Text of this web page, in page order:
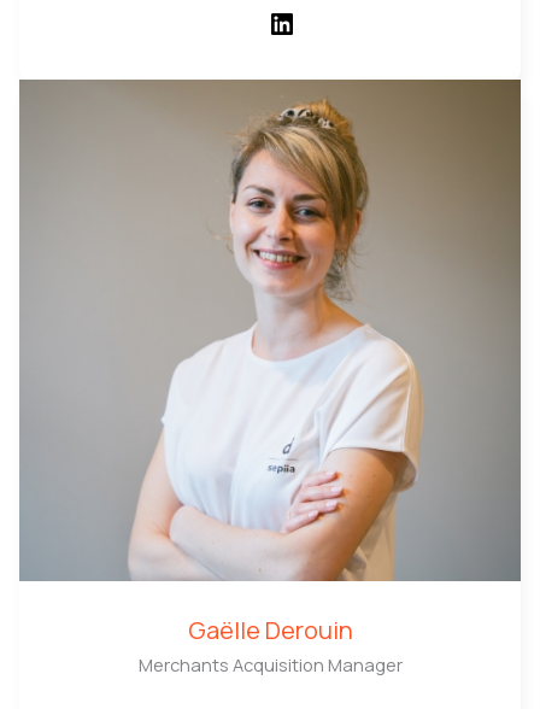
LinkedIn
Gaëlle Derouin
Merchants Acquisition Manager